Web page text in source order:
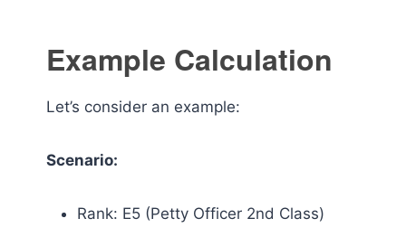
Example Calculation
Let’s consider an example:
Scenario:
Rank: E5 (Petty Officer 2nd Class)